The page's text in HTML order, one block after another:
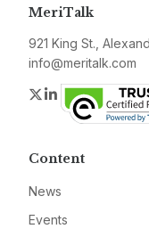
MeriTalk
921 King St.,
info@meritalk.com
Twitter
LinkedIn
Content
News
Events